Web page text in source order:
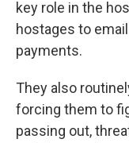
key role in the
hostages to
payments.
They also
forcing them to
passing out,